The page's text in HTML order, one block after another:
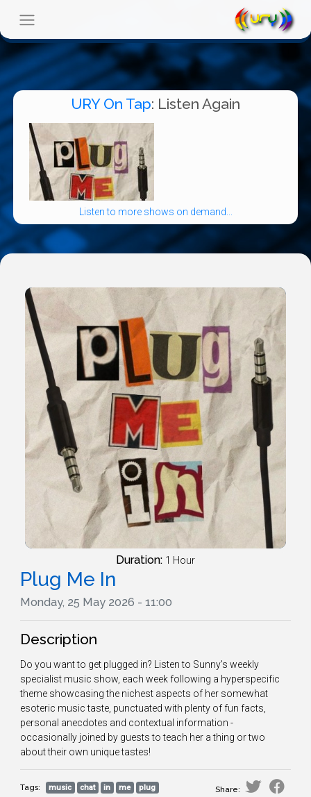
URY On Tap: Listen Again
Listen to more shows on demand...
Duration: 1 Hour
Plug Me In
Monday, 25 May 2026 - 11:00
Description
Do you want to get plugged in? Listen to Sunny's weekly
specialist music show, each week following a hyperspecific
theme showcasing the nichest aspects of her somewhat
esoteric music taste, punctuated with plenty of fun facts,
personal anecdotes and contextual information -
occasionally joined by guests to teach her a thing or two
about their own unique tastes!
Tags: music chat in me plug Share: